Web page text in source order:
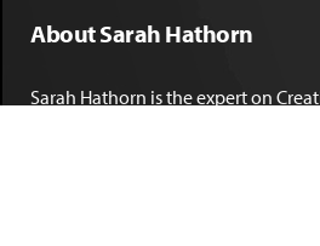
About Sarah Hathorn
Sarah Hathorn is the expert on